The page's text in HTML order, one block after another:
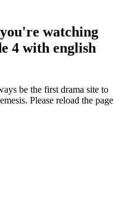
watching
4 with english
be the first drama site to
Please reload the page